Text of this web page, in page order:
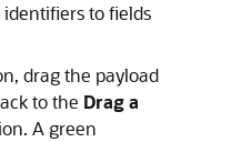
to fields
drag the payload
to the Drag a
A green